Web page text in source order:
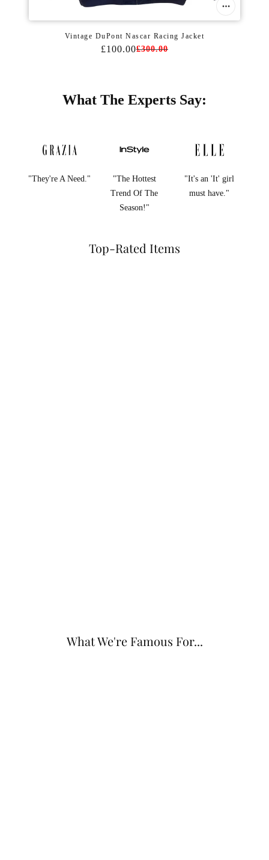
Vintage DuPont Nascar Racing Jacket
£100.00£300.00
What The Experts Say:
"They're A Need."
"The Hottest
Trend Of The
Season!"
"It's an 'It' girl
must have."
Top-Rated Items
What We're Famous For...